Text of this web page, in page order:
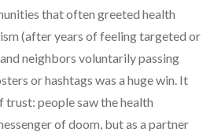
that often greeted health
(after years of feeling targeted or
neighbors voluntarily passing
or hashtags was a huge win. It
people saw the health
of doom, but as a partner